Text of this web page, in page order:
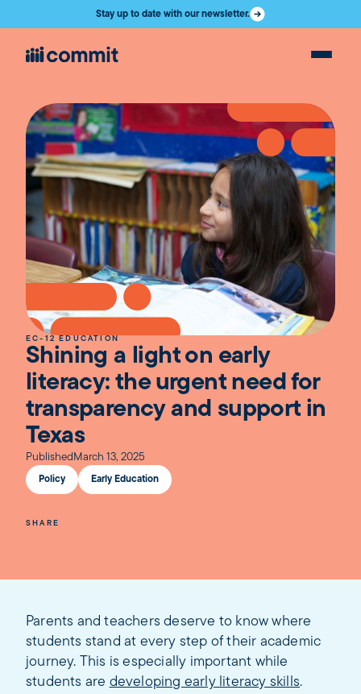
Stay up to date with our newsletter.
EC-12 EDUCATION
Shining a light on early
literacy: the urgent need for
transparency and support in
Texas
Published March 13, 2025
Policy Early Education
SHARE
Parents and teachers deserve to know where
students stand at every step of their academic
journey. This is especially important while
students are developing early literacy skills.